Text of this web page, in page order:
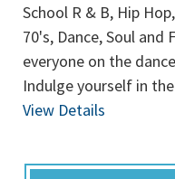
School R & B, Hip
70's, Dance, Soul
everyone on the
Indulge yourself in
View Details